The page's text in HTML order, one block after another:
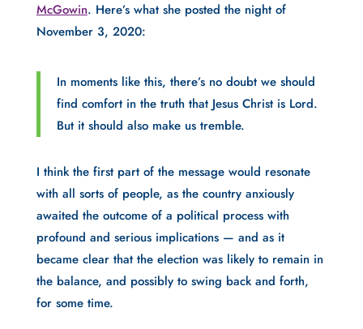
McGowin. Here’s what she posted the night of
November 3, 2020:
In moments like this, there’s no doubt we should
find comfort in the truth that Jesus Christ is Lord.
But it should also make us tremble.
I think the first part of the message would resonate
with all sorts of people, as the country anxiously
awaited the outcome of a political process with
profound and serious implications — and as it
became clear that the election was likely to remain in
the balance, and possibly to swing back and forth,
for some time.